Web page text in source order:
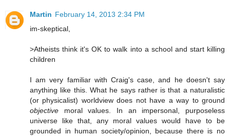
Martin February 14, 2013 2:34 PM
im-skeptical,
>Atheists think it's OK to walk into a school and start killing
children
I am very familiar with Craig's case, and he doesn't say
anything like this. What he says rather is that a naturalistic
(or physicalist) worldview does not have a way to ground
objective moral values. In an impersonal, purposeless
universe like that, any moral values would have to be
grounded in human society/opinion, because there is no